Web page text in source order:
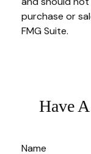
purchase or
FMG Suite.
Have
Name